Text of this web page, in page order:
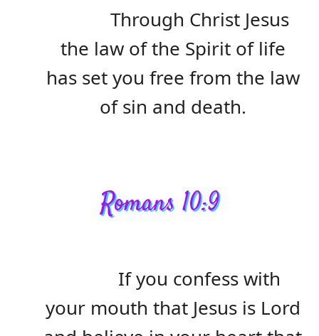
Through Christ Jesus
the law of the Spirit of life
has set you free from the law
of sin and death.
Romans 10:9
If you confess with
your mouth that Jesus is Lord